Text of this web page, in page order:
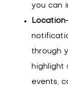
you can
through
highlight
events,